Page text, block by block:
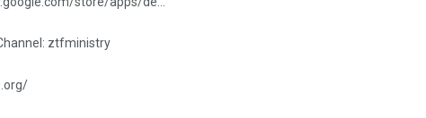
ztfministry